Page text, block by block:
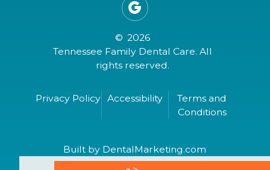

© 2026
Tennessee Family Dental Care. All
rights reserved.
Privacy Policy Accessibility
Terms and
Conditions
Built by DentalMarketing.com